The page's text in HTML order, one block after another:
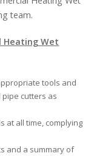
team.
Heating Wet
tools and
cutters as
at all time, complying
and a summary of